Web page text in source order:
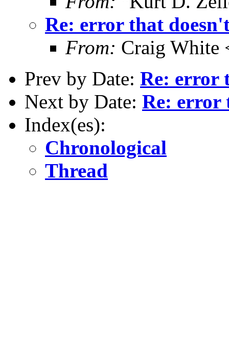
Re: error that
From: Craig White
Prev by Date: Re: error
Next by Date: Re: error
Index(es):
Chronological
Thread